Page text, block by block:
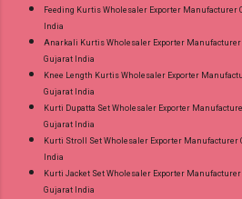
Feeding Kurtis Wholesaler Exporter Manufacturer
India
Anarkali Kurtis Wholesaler Exporter Manufacturer
Gujarat India
Knee Length Kurtis Wholesaler Exporter
Gujarat India
Kurti Dupatta Set Wholesaler Exporter
Gujarat India
Kurti Stroll Set Wholesaler Exporter Manufacturer
India
Kurti Jacket Set Wholesaler Exporter
Gujarat India